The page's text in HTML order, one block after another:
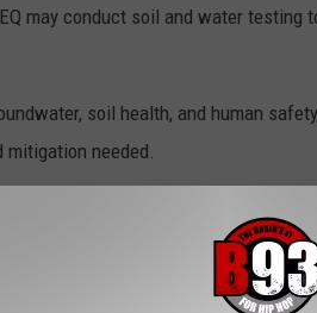
may conduct soil and water testing
soil health, and human
needed.